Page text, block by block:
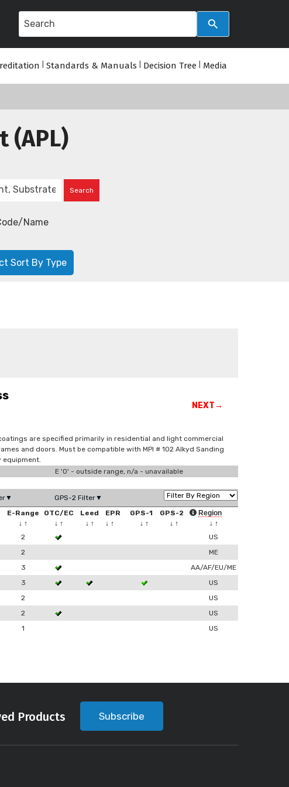
Standards & Manuals Decision Tree Media
(APL)
Name
Sort By Type
NEXT→
are specified primarily in residential and light commercial
and doors. Must be compatible with MPI # 102 Alkyd Sanding
equipment.
E '0' - outside range, n/a - unavailable
GPS-2 Filter▼
E-Range
↓ ↑
OTC/EC
↓ ↑
Leed
↓ ↑
EPR
↓ ↑
GPS-1
↓ ↑
GPS-2
↓ ↑
Region
↓ ↑
2
US
2
ME
3
AA/AF/EU/ME
3
US
2
US
2
US
1 US
Products Subscribe